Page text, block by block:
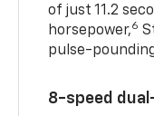
of just 11.2
horsepower,6
pulse-
8-speed